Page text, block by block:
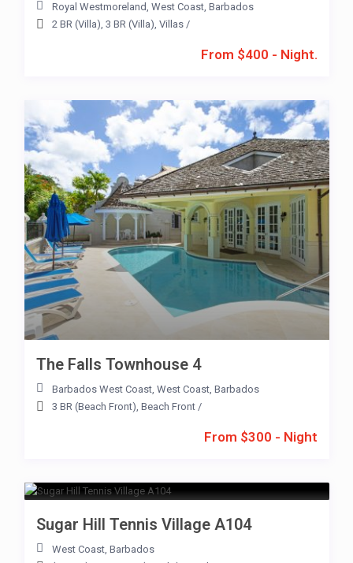
From $400 - Night.
Royal Westmoreland, West Coast, Barbados
2 BR (Villa), 3 BR (Villa), Villas/
From $300 - Night
The Falls Townhouse 4
Barbados West Coast, West Coast, Barbados
3 BR (Beach Front) Beach Front/
Sugar Hill Tennis Village A104
West Coast, Barbados